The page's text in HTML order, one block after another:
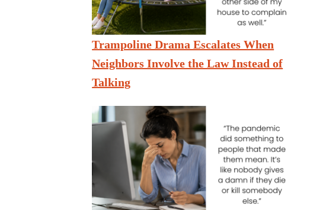
Trampoline Drama Escalates When
Neighbors Involve the Law Instead of
Talking